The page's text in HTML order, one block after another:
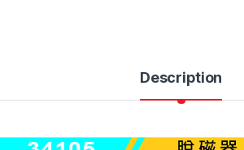
Description